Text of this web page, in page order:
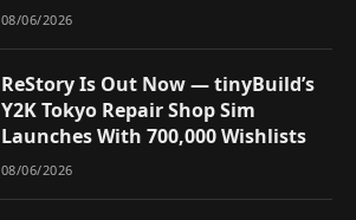
08/06/2026
ReStory Is Out Now — tinyBuild’s
Y2K Tokyo Repair Shop Sim
Launches With 700,000 Wishlists
08/06/2026